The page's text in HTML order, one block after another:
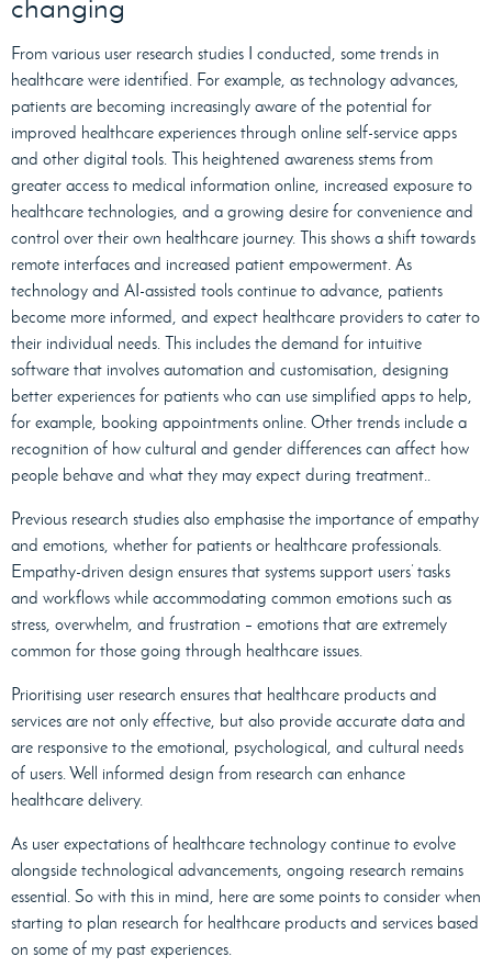
From various user research studies I conducted, some trends in
healthcare were identified. For example, as technology advances,
patients are becoming increasingly aware of the potential for
improved healthcare experiences through online self-service apps
and other digital tools. This heightened awareness stems from
greater access to medical information online, increased exposure to
healthcare technologies, and a growing desire for convenience and
control over their own healthcare journey. This shows a shift towards
remote interfaces and increased patient empowerment. As
technology and AI-assisted tools continue to advance, patients
become more informed, and expect healthcare providers to cater to
their individual needs. This includes the demand for intuitive
software that involves automation and customisation, designing
better experiences for patients who can use simplified apps to help,
for example, booking appointments online. Other trends include a
recognition of how cultural and gender differences can affect how
people behave and what they may expect during treatment..
Previous research studies also emphasise the importance of empathy
and emotions, whether for patients or healthcare professionals.
Empathy-driven design ensures that systems support users’ tasks
and workflows while accommodating common emotions such as
stress, overwhelm, and frustration – emotions that are extremely
common for those going through healthcare issues.
Prioritising user research ensures that healthcare products and
services are not only effective, but also provide accurate data and
are responsive to the emotional, psychological, and cultural needs
of users. Well informed design from research can enhance
healthcare delivery.
As user expectations of healthcare technology continue to evolve
alongside technological advancements, ongoing research remains
essential. So with this in mind, here are some points to consider when
starting to plan research for healthcare products and services based
on some of my past experiences.